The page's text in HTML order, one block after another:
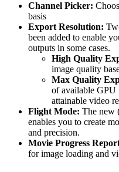
Channel Picker:
basis
Export Resolution:
been added to enable
outputs in some cases.
High Quality
image quality
Max Quality
of available GPU
attainable video
Flight Mode: The new
enables you to create
and precision.
Movie Progress
for image loading and